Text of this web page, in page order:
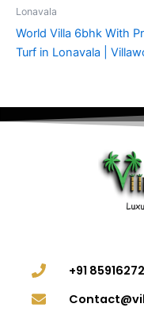
Lonavala
World Villa 6bhk With
Turf in Lonavala |
+91